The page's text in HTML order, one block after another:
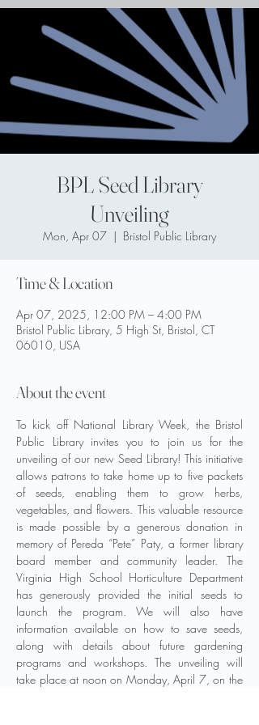
BPL Seed Library
Unveiling
Mon, Apr 07
  |
Bristol Public Library
Time & Location
Apr 07, 2025, 12:00 PM – 4:00 PM
Bristol Public Library, 5 High St, Bristol, CT
06010, USA
About the event
To kick off National Library Week, the Bristol
Public Library invites you to join us for the
unveiling of our new Seed Library! This initiative
allows patrons to take home up to five packets
of seeds, enabling them to grow herbs,
vegetables, and flowers. This valuable resource
is made possible by a generous donation in
memory of Pereda “Pete” Paty, a former library
board member and community leader. The
Virginia High School Horticulture Department
has generously provided the initial seeds to
launch the program. We will also have
information available on how to save seeds,
along with details about future gardening
programs and workshops. The unveiling will
take place at noon on Monday, April 7, on the